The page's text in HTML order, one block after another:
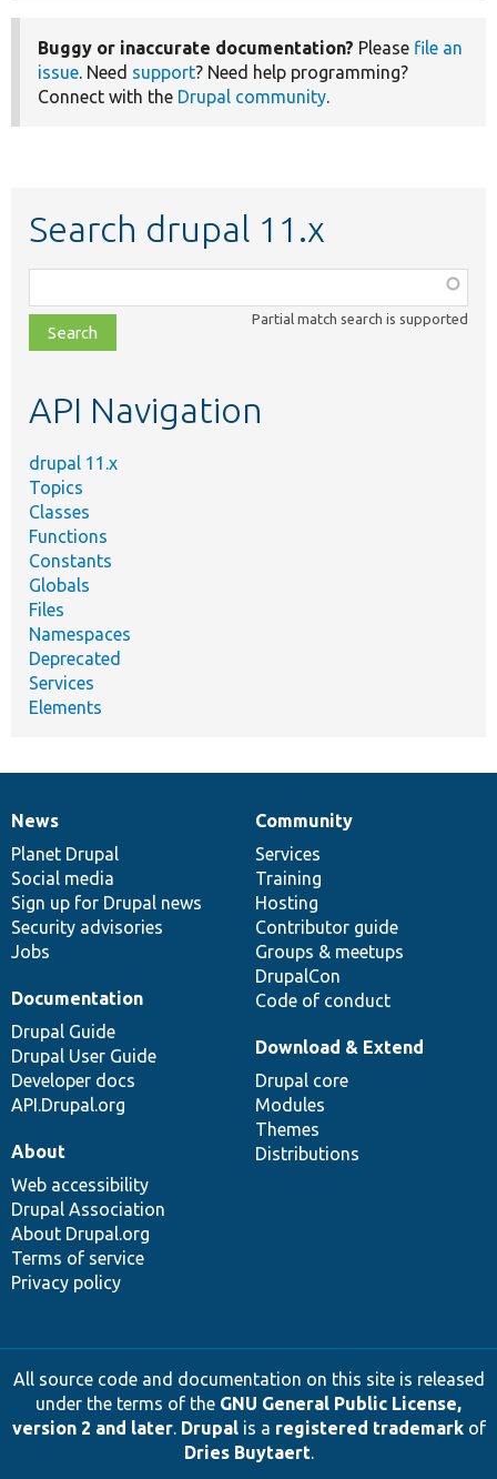
Buggy or inaccurate documentation? Please file an
issue. Need support? Need help programming?
Connect with the Drupal community.
Search drupal 11.x
class,
file,
topic,
Partial match search is supported
API Navigation
drupal 11.x
Topics
Classes
Functions
Constants
Globals
Files
Namespaces
Deprecated
Services
Elements
News
items
News
Planet Drupal
Social media
Sign up for Drupal news
Security advisories
Jobs
Our
community
Community
Services
Training
Hosting
Contributor guide
Groups & meetups
DrupalCon
Code of conduct
Documentation
Documentation
Drupal Guide
Drupal User Guide
Developer docs
API.Drupal.org
Drupal
code
base
Download & Extend
Drupal core
Modules
Themes
Distributions
Governance
of
community
About
Web accessibility
Drupal Association
About Drupal.org
Terms of service
Privacy policy
All source code and documentation on this site is released
under the terms of the GNU General Public License,
version 2 and later. Drupalis a registered trademarkof
Dries Buytaert.